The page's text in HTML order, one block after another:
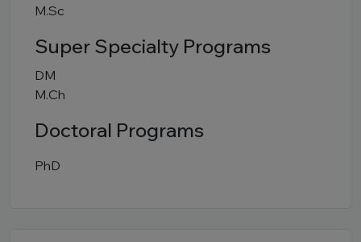
M.Sc
Super Specialty Programs
DM
M.Ch
Doctoral Programs
PhD